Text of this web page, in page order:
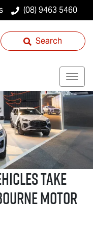
(08) 9463 5460
Search
Take
Motor